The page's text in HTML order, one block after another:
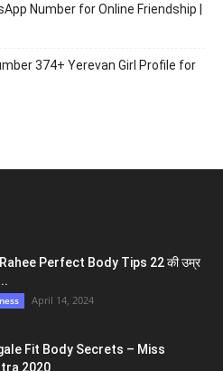
Number for Online Friendship |
374+ Yerevan Girl Profile for
Perfect Body Tips 22 की उम्र
April 14, 2024
Fit Body Secrets – Miss
2020